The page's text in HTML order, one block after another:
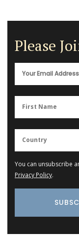
Please
You can unsubscribe
Privacy Policy.